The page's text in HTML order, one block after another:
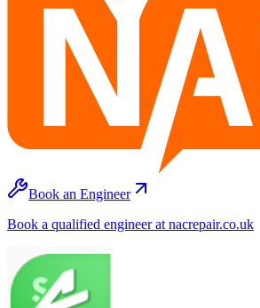
Book an Engineer
Book a qualified engineer at nacrepair.co.uk